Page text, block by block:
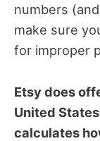
numbers
make sure
for improper
Etsy does
United
calculates